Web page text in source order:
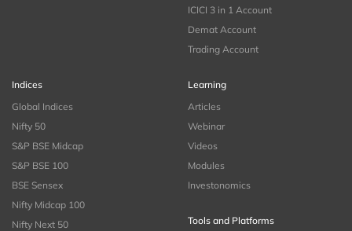
ICICI 3 in 1 Account
Demat Account
Trading Account
Indices
Global Indices
Nifty 50
S&P BSE Midcap
S&P BSE 100
BSE Sensex
Nifty Midcap 100
Nifty Next 50
Learning
Articles
Webinar
Videos
Modules
Investonomics
Tools and Platforms